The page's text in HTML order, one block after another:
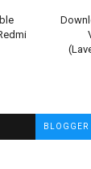
BLOGGER